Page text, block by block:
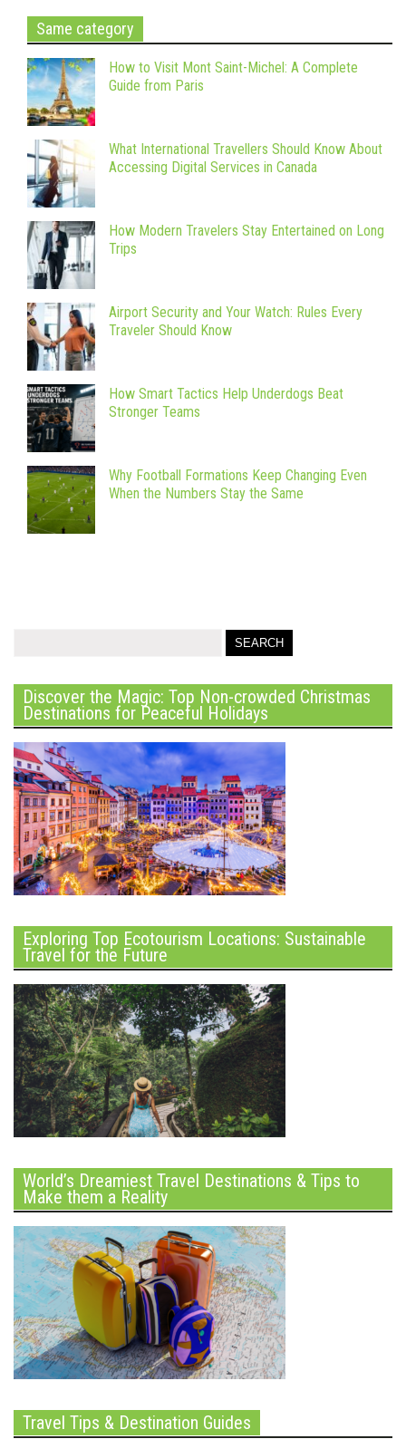
Same category
How to Visit Mont Saint-Michel: A Complete
Guide from Paris
What International Travellers Should Know About
Accessing Digital Services in Canada
How Modern Travelers Stay Entertained on Long
Trips
Airport Security and Your Watch: Rules Every
Traveler Should Know
How Smart Tactics Help Underdogs Beat
Stronger Teams
Why Football Formations Keep Changing Even
When the Numbers Stay the Same
Discover the Magic: Top Non-crowded Christmas
Destinations for Peaceful Holidays
Exploring Top Ecotourism Locations: Sustainable
Travel for the Future
World’s Dreamiest Travel Destinations & Tips to
Make them a Reality
Travel Tips & Destination Guides